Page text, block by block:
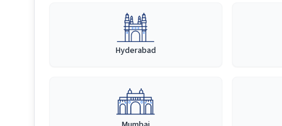
Hyderabad